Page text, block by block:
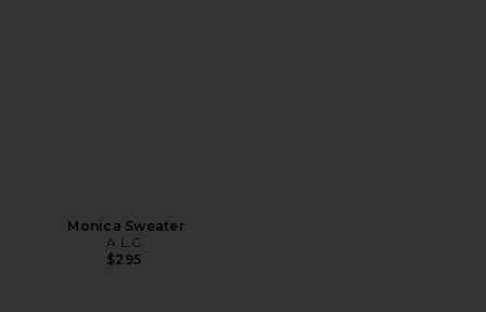
Monica Sweater
A.L.C.
$295